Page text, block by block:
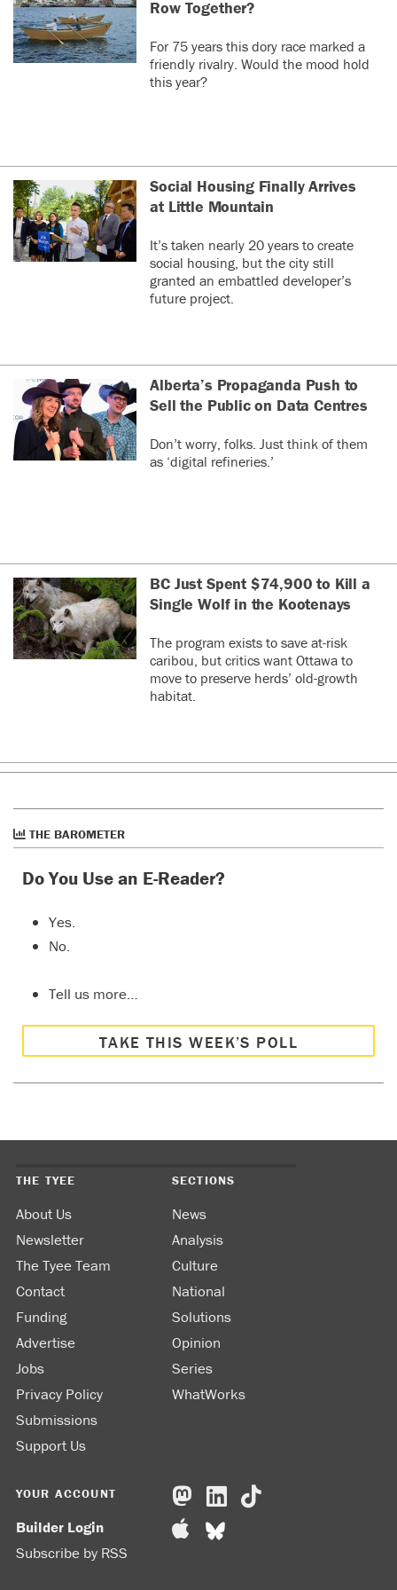
(deleted)
0 0
Row Together?
For 75 years this dory race marked a
friendly rivalry. Would the mood hold
this year?
Social Housing Finally Arrives
at Little Mountain
It’s taken nearly 20 years to create
social housing, but the city still
granted an embattled developer’s
future project.
Alberta’s Propaganda Push to
Sell the Public on Data Centres
Don’t worry, folks. Just think of them
as ‘digital refineries.’
BC Just Spent $74,900 to Kill a
Single Wolf in the Kootenays
The program exists to save at-risk
caribou, but critics want Ottawa to
move to preserve herds’ old-growth
habitat.
THE BAROMETER
Do You Use an E-Reader?
Yes.
No.
Tell us more…
TAKE THIS WEEK’S POLL
THE TYEE
About Us
Newsletter
The Tyee Team
Contact
Funding
Advertise
Jobs
Privacy Policy
Submissions
Support Us
SECTIONS
News
Analysis
Culture
National
Solutions
Opinion
Series
WhatWorks
YOUR ACCOUNT
Builder Login
Subscribe by RSS